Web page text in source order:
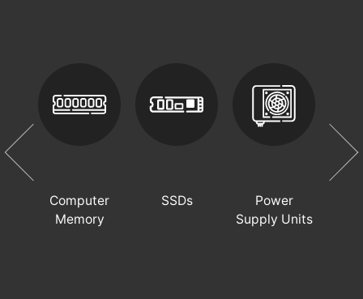
Computer
Memory
SSDs
Power
Supply Units